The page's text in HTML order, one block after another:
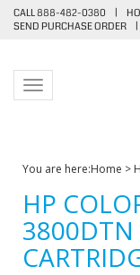
CALL 888-482-0380 |
SEND PURCHASE ORDER
|
Toggle navigation
You are here:Home >
HP
3800DTN